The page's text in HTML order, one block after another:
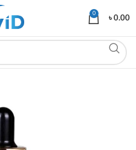
0
৳0.00